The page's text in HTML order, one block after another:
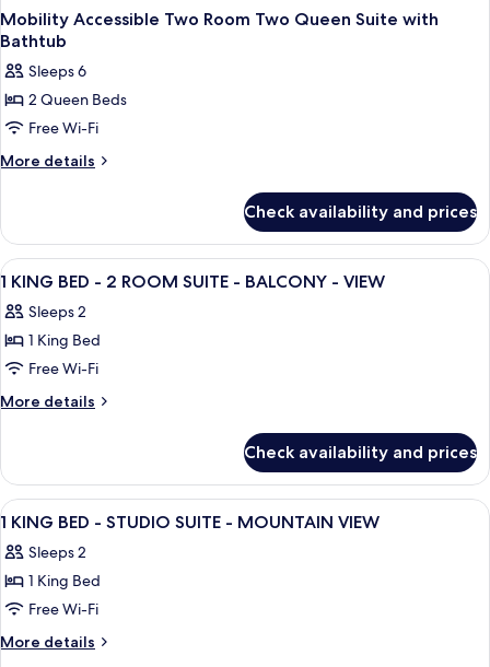
Mobility Accessible Two Room Two Queen Suite with
Bathtub
Sleeps 6
2 Queen Beds
Free Wi-Fi
More details
More
Accessible
Two
Room
Queen
Suite
Bathtub
Check availability and prices
View
all
photos
for
1
KING
2
ROOM
SUITE
-
BALCONY
-
VIEW
A hotel room with a bed, bedside
20
1 KING BED - 2 ROOM SUITE - BALCONY - VIEW
Sleeps 2
1 King Bed
Free Wi-Fi
More details
More
KING
BED
-
ROOM
SUITE
BALCONY
-
VIEW
Check availability and prices
View
all
photos
for
1
KING
A hotel room with a bed, a TV, a
16
1 KING BED - STUDIO SUITE - MOUNTAIN VIEW
Sleeps 2
1 King Bed
Free Wi-Fi
More details
More